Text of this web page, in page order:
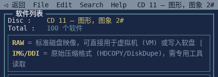
◁ 返回 File Edit Search Help
CD 11 — 图形，图象 2#
软件列表
Disc :
CD 11 — 图形，图象 2#
Total :
100 个软件
RAW= 标准磁盘映像，可直接用于虚拟机 (VM) 或写入软盘 |
IMG/DDI = 原始压缩格式 (HDCOPY/DiskDupe)，需专用工具
读取